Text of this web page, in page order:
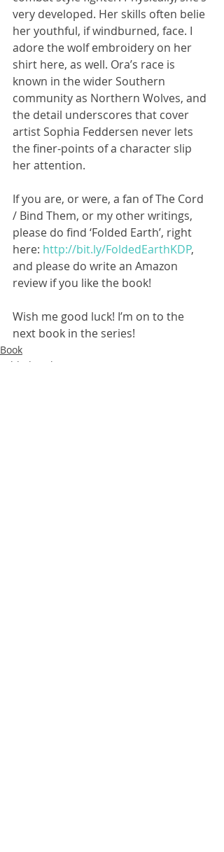
very developed. Her skills often belie
her youthful, if windburned, face. I
adore the wolf embroidery on her
shirt here, as well. Ora’s race is
known in the wider Southern
community as Northern Wolves, and
the detail underscores that cover
artist Sophia Feddersen never lets
the finer-points of a character slip
her attention.
If you are, or were, a fan of The Cord
/ Bind Them, or my other writings,
please do find ‘Folded Earth’, right
here: http://bit.ly/FoldedEarthKDP,
and please do write an Amazon
review if you like the book!
Wish me good luck! I’m on to the
next book in the series!
Book
FoldedEarth